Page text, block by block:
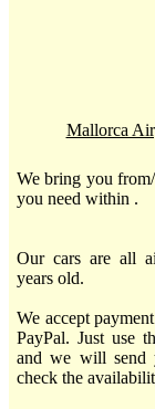
Mallorca
We bring you
you need within .
Our cars are all
years old.
We accept
PayPal. Just use
and we will send
check the